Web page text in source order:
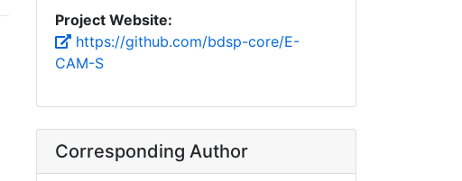
Project Website:
https://github.com/bdsp-core/E-
CAM-S
Corresponding Author